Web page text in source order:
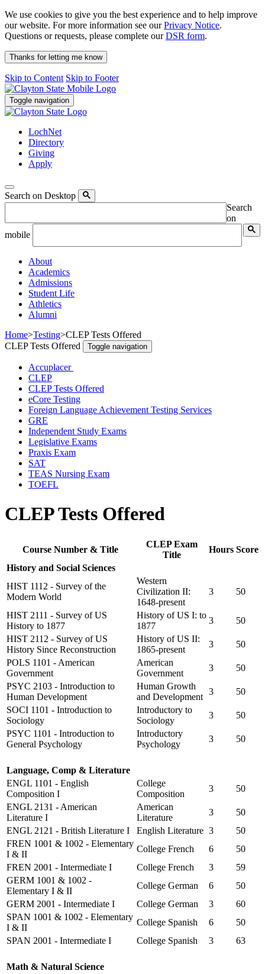
We use cookies to give you the best experience and to help improve
our website. For more information see ourPrivacy Notice.
Questions or requests, please complete ourDSR form.
Thanks for letting me know
Skip to Content Skip to Footer
Toggle navigation
LochNet
Directory
Giving
Apply
Search on Desktop
Search
on
mobile
About
Academics
Admissions
Student Life
Athletics
Alumni
Home>Testing>CLEP Tests Offered
CLEP Tests Offered
Toggle navigation
Accuplacer
CLEP
CLEP Tests Offered
eCore Testing
Foreign Language Achievement Testing Services
GRE
Independent Study Exams
Legislative Exams
Praxis Exam
SAT
TEAS Nursing Exam
TOEFL
CLEP Tests Offered
Course Number & Title
CLEP Exam
Title
Hours Score
History and Social Sciences
HIST 1112 - Survey of the
Modern World
Western
Civilization II:
1648-present
3 50
HIST 2111 - Survey of US
History to 1877
History of US I: to
1877
3
50
HIST 2112 - Survey of US
History Since Reconstruction
History of US II:
1865-present
3
50
POLS 1101 - American
Government
American
Government
3
50
PSYC 2103 - Introduction to
Human Development
Human Growth
and Development
3
50
SOCI 1101 - Introduction to
Sociology
Introductory to
Sociology
3
50
PSYC 1101 - Introduction to
General Psychology
Introductory
Psychology
3 50
Language, Comp & Literature
ENGL 1101 - English
Composition I
College
Composition
3
50
ENGL 2131 - American
Literature I
American
Literature
3
50
ENGL 2121 - British Literature I
English Literature 3
50
FREN 1001 & 1002 - Elementary
I & II
College French 6
50
FREN 2001 - Intermediate I
College French 3
59
GERM 1001 & 1002 -
Elementary I & II
College German 6
50
GERM 2001 - Intermediate I
College German 3
60
SPAN 1001 & 1002 - Elementary
I & II
College Spanish 6
50
SPAN 2001 - Intermediate I
College Spanish 3 63
Math & Natural Science